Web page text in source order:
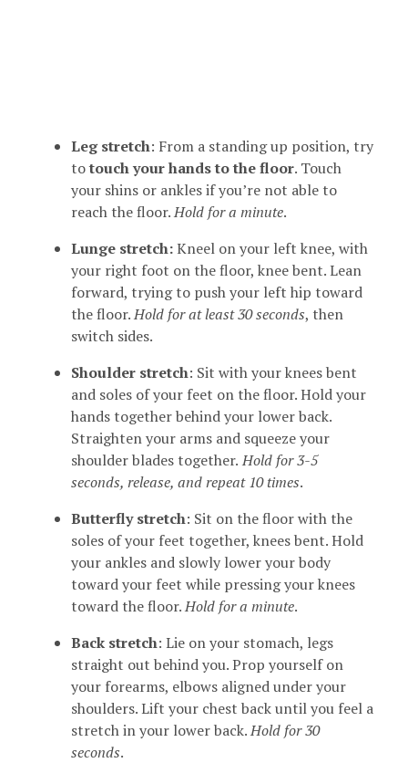
Leg stretch: From a standing up position, try
totouch your hands to the floor. Touch
your shins or ankles if you’re not able to
reach the floor.Hold for a minute.
Lunge stretch:Kneel on your left knee, with
your right foot on the floor, knee bent. Lean
forward, trying to push your left hip toward
the floor.Hold for at least 30 seconds, then
switch sides.
Shoulder stretch: Sit with your knees bent
and soles of your feet on the floor. Hold your
hands together behind your lower back.
Straighten your arms and squeeze your
shoulder blades together.Hold for 3-5
seconds, release, and repeat 10 times.
Butterfly stretch: Sit on the floor with the
soles of your feet together, knees bent. Hold
your ankles and slowly lower your body
toward your feet while pressing your knees
toward the floor.Hold for a minute.
Back stretch: Lie on your stomach, legs
straight out behind you. Prop yourself on
your forearms, elbows aligned under your
shoulders. Lift your chest back until you feel a
stretch in your lower back.Hold for 30
seconds.